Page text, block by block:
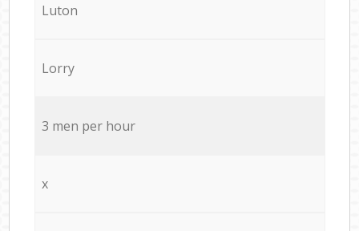
Luton
Lorry
3 men per hour
x